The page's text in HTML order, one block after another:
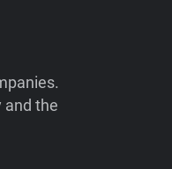
and the